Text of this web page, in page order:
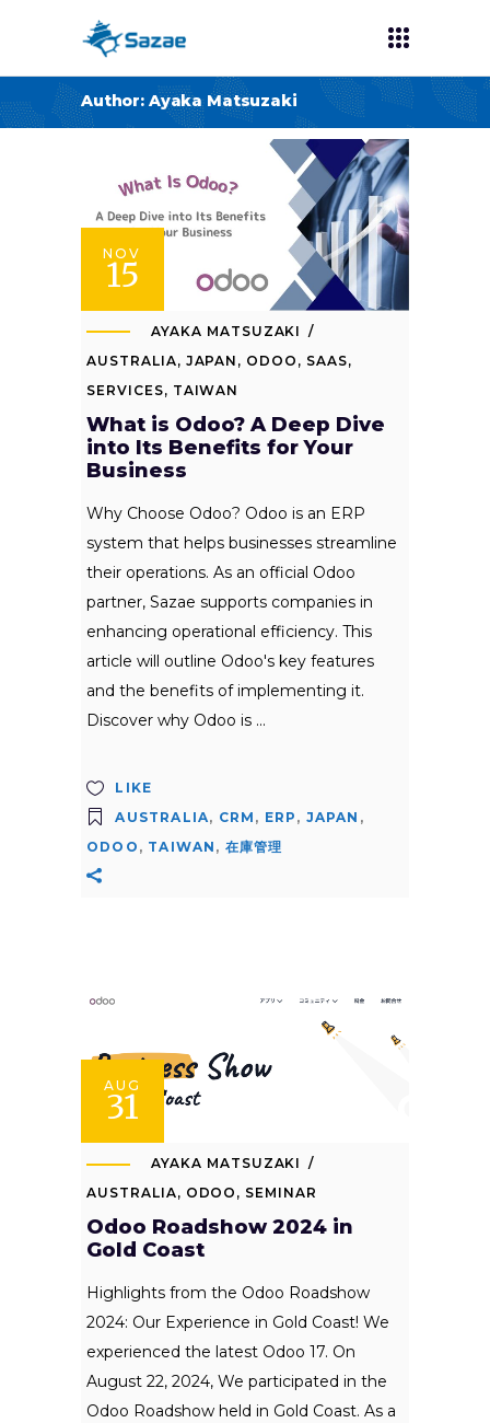
Author: Ayaka Matsuzaki
NOV
15
AYAKA MATSUZAKI
AUSTRALIA, JAPAN , ODOO , SAAS,
SERVICES, TAIWAN
What is Odoo? A Deep Dive
into Its Benefits for Your
Business
Why Choose Odoo? Odoo is an ERP
system that helps businesses streamline
their operations. As an official Odoo
partner, Sazae supports companies in
enhancing operational efficiency. This
article will outline Odoo's key features
and the benefits of implementing it.
Discover why Odoo is
LIKE
AUSTRALIA, CRM , ERP , JAPAN ,
ODOO , TAIWAN , 在庫管理
AUG
31
AYAKA MATSUZAKI
AUSTRALIA, ODOO , SEMINAR
Odoo Roadshow 2024 in
Gold Coast
Highlights from the Odoo Roadshow
2024: Our Experience in Gold Coast! We
experienced the latest Odoo 17. On
August 22, 2024, We participated in the
Odoo Roadshow held in Gold Coast. As a